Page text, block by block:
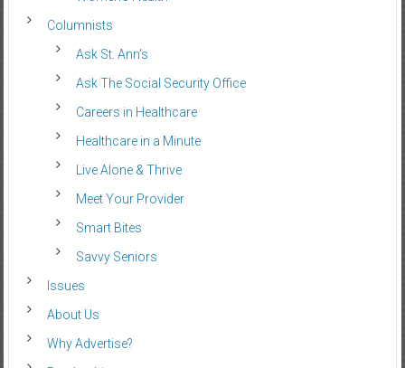
Columnists
Ask St. Ann’s
Ask The Social Security Office
Careers in Healthcare
Healthcare in a Minute
Live Alone & Thrive
Meet Your Provider
Smart Bites
Savvy Seniors
Issues
About Us
Why Advertise?